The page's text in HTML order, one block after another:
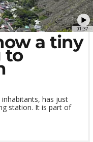
01:37
a tiny
to
has just
station. It is part of